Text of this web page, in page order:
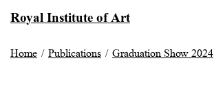
Royal Institute of Art
Home / Publications / Graduation Show 2024